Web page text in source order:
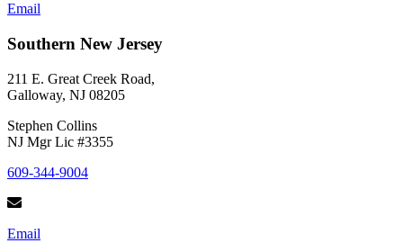
Email
Southern New Jersey
211 E. Great Creek Road,
Galloway, NJ 08205
Stephen Collins
NJ Mgr Lic #3355
609-344-9004
Email